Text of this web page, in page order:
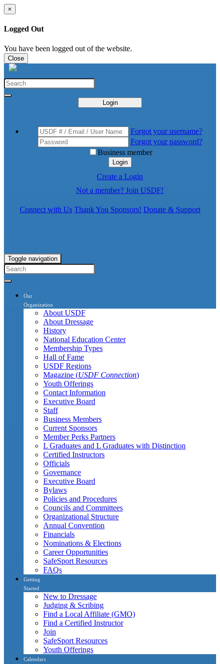
×
Logged Out
You have been logged out of the website.
Close
Login
Forgot your username?
Forgot your password?
Business member
Login
Create a Login
Not a member? Join USDF!
Connect with Us Thank You Sponsors! Donate & Support
Toggle navigation
Our
Organization
About USDF
About Dressage
History
National Education Center
Membership Types
Hall of Fame
USDF Regions
Magazine (USDF Connection)
Youth Offerings
Contact Information
Executive Board
Staff
Business Members
Current Sponsors
Member Perks Partners
L Graduates and L Graduates with Distinction
Certified Instructors
Officials
Governance
Executive Board
Bylaws
Policies and Procedures
Councils and Committees
Organizational Structure
Annual Convention
Financials
Nominations & Elections
Career Opportunities
SafeSport Resources
FAQs
Getting
Started
New to Dressage
Judging & Scribing
Find a Local Affiliate (GMO)
Find a Certified Instructor
Join
SafeSport Resources
Youth Offerings
Calendars